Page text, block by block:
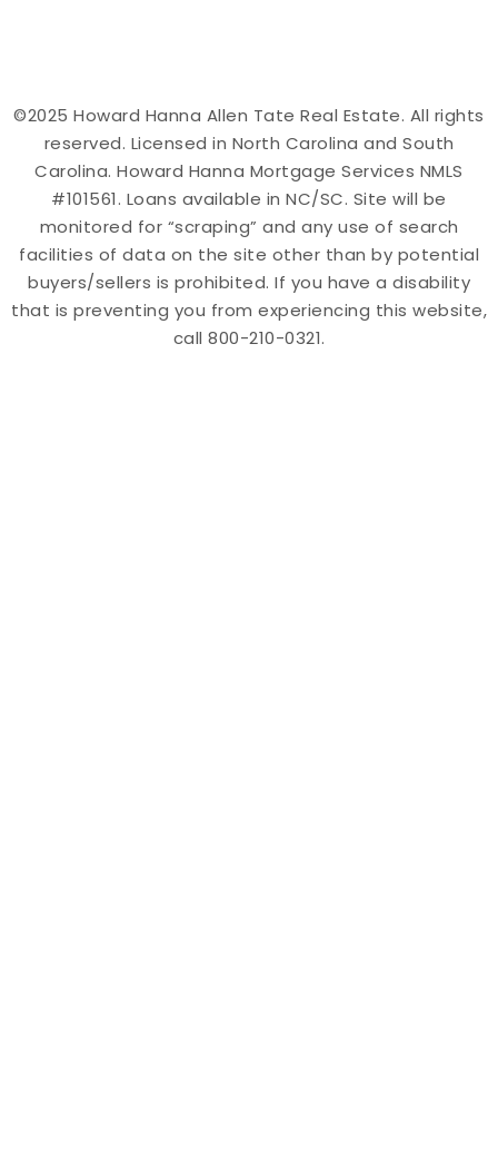
©2025 Howard Hanna Allen Tate Real Estate. All rights
reserved. Licensed in North Carolina and South
Carolina. Howard Hanna Mortgage Services NMLS
#101561. Loans available in NC/SC. Site will be
monitored for “scraping” and any use of search
facilities of data on the site other than by potential
buyers/sellers is prohibited. If you have a disability
that is preventing you from experiencing this website,
call 800-210-0321.